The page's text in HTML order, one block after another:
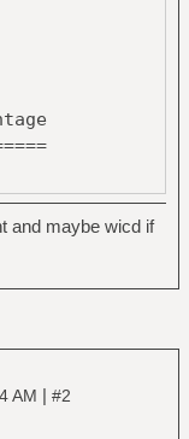
and maybe wicd if
AM | #2